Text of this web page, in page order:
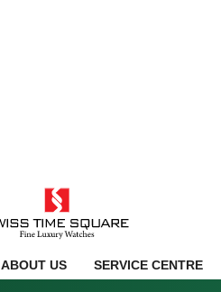
ABOUT US SERVICE CENTRE